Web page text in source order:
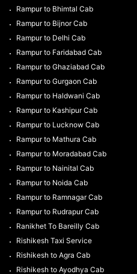
Rampur to Bhimtal Cab
Rampur to Bijnor Cab
Rampur to Delhi Cab
Rampur to Faridabad Cab
Rampur to Ghaziabad Cab
Rampur to Gurgaon Cab
Rampur to Haldwani Cab
Rampur to Kashipur Cab
Rampur to Lucknow Cab
Rampur to Mathura Cab
Rampur to Moradabad Cab
Rampur to Nainital Cab
Rampur to Noida Cab
Rampur to Ramnagar Cab
Rampur to Rudrapur Cab
Ranikhet To Bareilly Cab
Rishikesh Taxi Service
Rishikesh to Agra Cab
Rishikesh to Ayodhya Cab